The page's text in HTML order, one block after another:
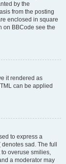
by the
from the posting
enclosed in square
on BBCode see the
it rendered as
can be applied
to express a
sad. The full
to overuse smilies,
a moderator may